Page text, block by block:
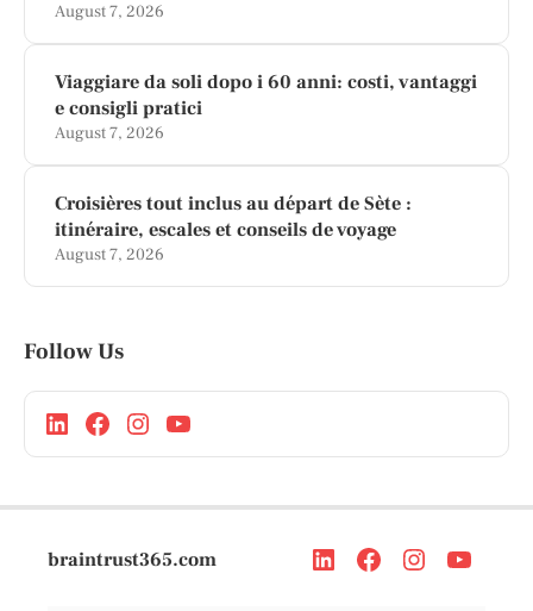
August 7, 2026
Viaggiare da soli dopo i 60 anni: costi, vantaggi
e consigli pratici
August 7, 2026
Croisières tout inclus au départ de Sète :
itinéraire, escales et conseils de voyage
August 7, 2026
Follow Us
braintrust365.com